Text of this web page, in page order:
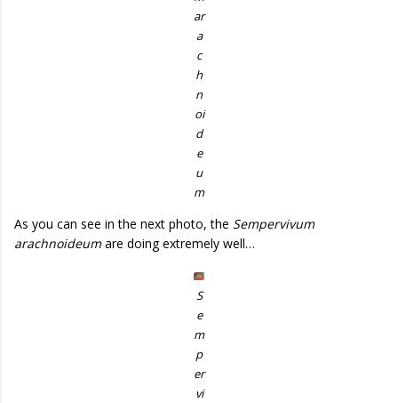
ar
a
c
h
n
oi
d
e
u
m
As you can see in the next photo, the Sempervivum
arachnoideumare doing extremely well…
S
e
m
p
er
vi